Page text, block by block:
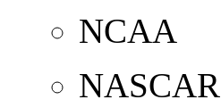
NCAA
NASCAR